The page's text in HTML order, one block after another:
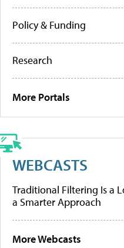
Policy & Funding
Research
More Portals
WEBCASTS
Traditional Filtering Is a
a Smarter Approach
More Webcasts